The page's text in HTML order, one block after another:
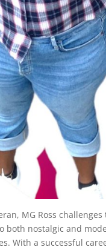
MG Ross
both nostalgic and
With a successful